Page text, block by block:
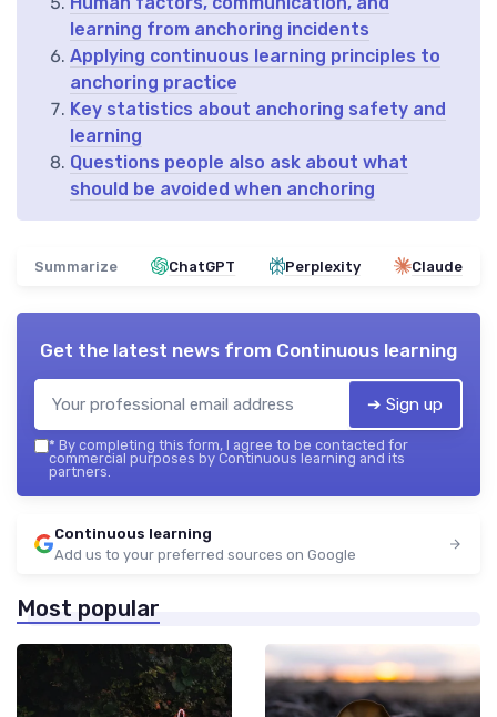
learning from anchoring incidents
Applying continuous learning principles to
anchoring practice
Key statistics about anchoring safety and
learning
Questions people also ask about what
should be avoided when anchoring
Summarize ChatGPT Perplexity Claude
Get the latest news from Continuous learning
➔ Sign up
* By completing this form, I agree to be contacted for
commercial purposes by Continuous learning and its
partners.
Continuous learning
Add us to your preferred sources on Google
Most popular